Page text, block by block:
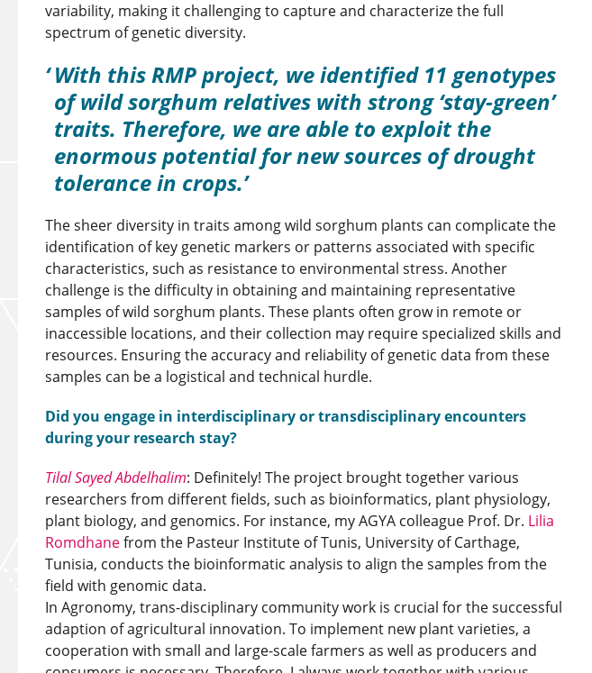
variability, making it challenging to capture and characterize the full
spectrum of genetic diversity.
With this RMP project, we identified 11 genotypes
of wild sorghum relatives with strong ‘stay-green’
traits. Therefore, we are able to exploit the
enormous potential for new sources of drought
tolerance in crops.
The sheer diversity in traits among wild sorghum plants can complicate the
identification of key genetic markers or patterns associated with specific
characteristics, such as resistance to environmental stress. Another
challenge is the difficulty in obtaining and maintaining representative
samples of wild sorghum plants. These plants often grow in remote or
inaccessible locations, and their collection may require specialized skills and
resources. Ensuring the accuracy and reliability of genetic data from these
samples can be a logistical and technical hurdle.
Did you engage in interdisciplinary or transdisciplinary encounters
during your research stay?
Tilal Sayed Abdelhalim: Definitely! The project brought together various
researchers from different fields, such as bioinformatics, plant physiology,
plant biology, and genomics. For instance, my AGYA colleague Prof. Dr. Lilia
Romdhanefrom the Pasteur Institute of Tunis, University of Carthage,
Tunisia, conducts the bioinformatic analysis to align the samples from the
field with genomic data.
In Agronomy, trans-disciplinary community work is crucial for the successful
adaption of agricultural innovation. To implement new plant varieties, a
cooperation with small and large-scale farmers as well as producers and